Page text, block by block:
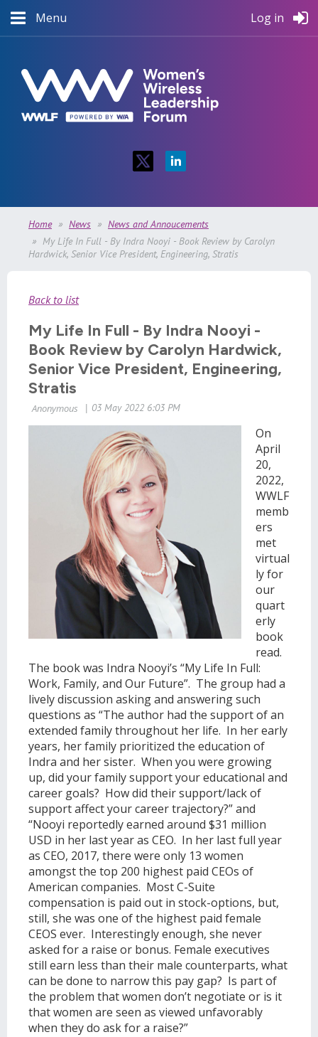
Menu Log in
Home News
News and Annoucements
My Life In Full - By Indra Nooyi - Book Review by Carolyn
Hardwick, Senior Vice President, Engineering, Stratis
Back to list
My Life In Full - By Indra Nooyi -
Book Review by Carolyn Hardwick,
Senior Vice President, Engineering,
Stratis
On
April
20,
2022,
WWLF
memb
ers
met
virtual
ly for
our
quart
erly
book
read.
The book was Indra Nooyi’s “My Life In Full:
Work, Family, and Our Future”. The group had a
lively discussion asking and answering such
questions as “The author had the support of an
extended family throughout her life. In her early
years, her family prioritized the education of
Indra and her sister. When you were growing
up, did your family support your educational and
career goals? How did their support/lack of
support affect your career trajectory?” and
“Nooyi reportedly earned around $31 million
USD in her last year as CEO. In her last full year
as CEO, 2017, there were only 13 women
amongst the top 200 highest paid CEOs of
American companies. Most C-Suite
compensation is paid out in stock-options, but,
still, she was one of the highest paid female
CEOS ever. Interestingly enough, she never
asked for a raise or bonus. Female executives
still earn less than their male counterparts, what
can be done to narrow this pay gap? Is part of
the problem that women don’t negotiate or is it
that women are seen as viewed unfavorably
when they do ask for a raise?”